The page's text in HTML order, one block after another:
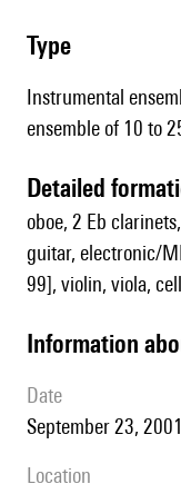
type
Instrumental
ensemble of 10 to
detailed
oboe, 2 Eb
guitar, electronic/
99], violin, viola,
information
date
September 23, 2001
location